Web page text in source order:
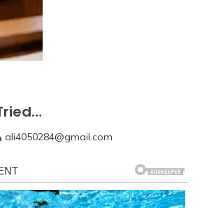
ali4050284@gmail.com